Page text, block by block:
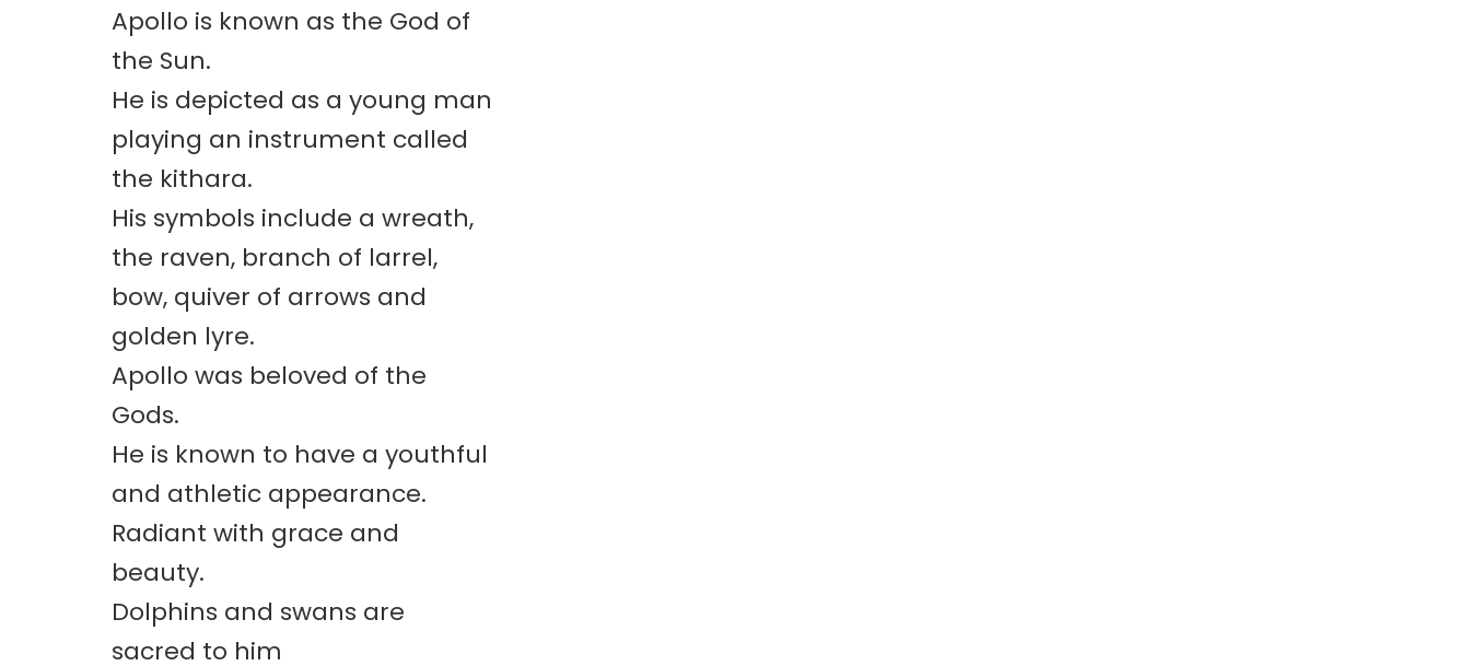
Apollo is known as the God of
the Sun.
He is depicted as a young man
playing an instrument called
the kithara.
His symbols include a wreath,
the raven, branch of larrel,
bow, quiver of arrows and
golden lyre.
Apollo was beloved of the
Gods.
He is known to have a youthful
and athletic appearance.
Radiant with grace and
beauty.
Dolphins and swans are
sacred to him